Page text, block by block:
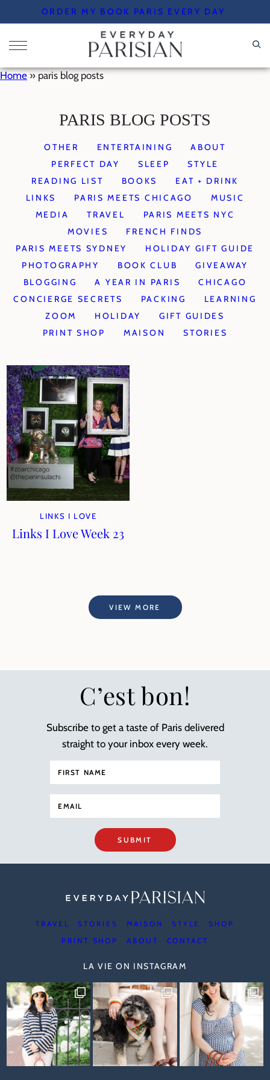
to
content
ORDER MY BOOK PARIS EVERY DAY
Home » paris blog posts
PARIS BLOG POSTS
OTHER ENTERTAINING
ABOUT
PERFECT DAY
SLEEP
STYLE
READING LIST
BOOKS
EAT + DRINK
LINKS
PARIS MEETS CHICAGO
MUSIC
MEDIA
TRAVEL
PARIS MEETS NYC
MOVIES
FRENCH FINDS
PARIS MEETS SYDNEY
HOLIDAY GIFT GUIDE
PHOTOGRAPHY
BOOK CLUB
GIVEAWAY
BLOGGING
A YEAR IN PARIS
CHICAGO
CONCIERGE SECRETS
PACKING
LEARNING
ZOOM
HOLIDAY
GIFT GUIDES
PRINT SHOP
MAISON STORIES
LINKS I LOVE
Links I Love Week 23
VIEW MORE
C’est bon!
Subscribe to get a taste of Paris delivered
straight to your inbox every week.
SUBMIT
TRAVEL STORIES MAISON STYLE
SHOP
PRINT SHOP
ABOUT CONTACT
LA VIE ON INSTAGRAM